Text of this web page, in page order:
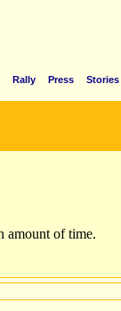
Rally Press Stories